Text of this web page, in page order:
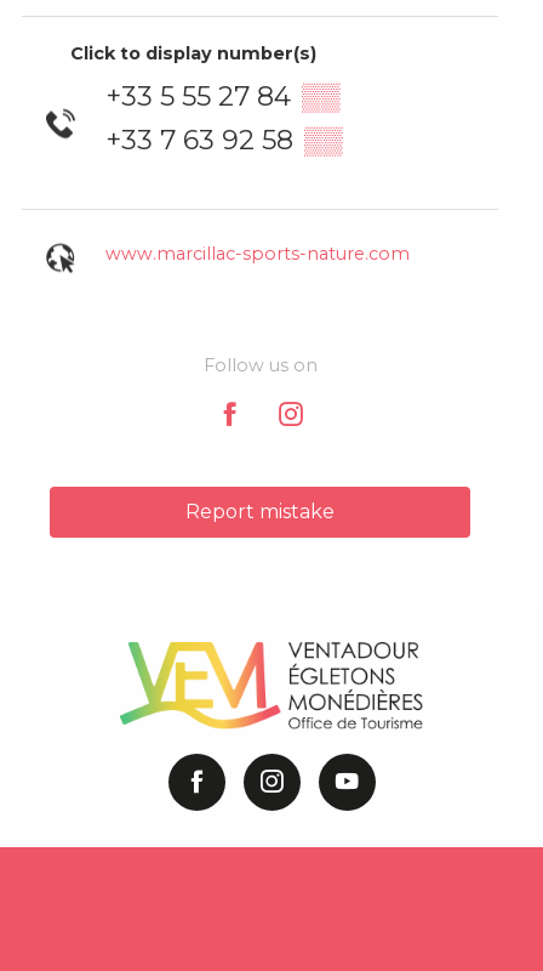
Click to display number(s)
+33 5 55 27 84 ▒▒
+33 7 63 92 58 ▒▒
www.marcillac-sports-nature.com
Follow us on
Report mistake